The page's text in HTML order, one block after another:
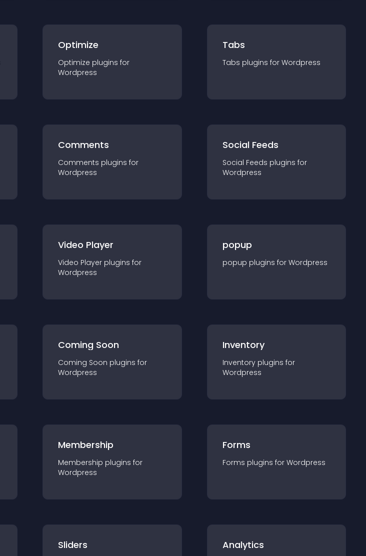
Optimize
Optimize plugins for
Wordpress
Tabs
Tabs plugins for Wordpress
Comments
Comments plugins for
Wordpress
Social Feeds
Social Feeds plugins for
Wordpress
Video Player
Video Player plugins for
Wordpress
popup
popup plugins for Wordpress
Coming Soon
Coming Soon plugins for
Wordpress
Inventory
Inventory plugins for
Wordpress
Membership
Membership plugins for
Wordpress
Forms
Forms plugins for Wordpress
Sliders Analytics